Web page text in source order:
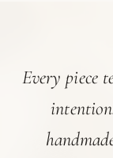
Every piece